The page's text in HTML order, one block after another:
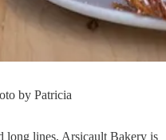
by Patricia
long lines, Arsicault Bakery is